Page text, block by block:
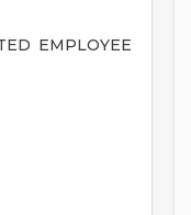
EMPLOYEE